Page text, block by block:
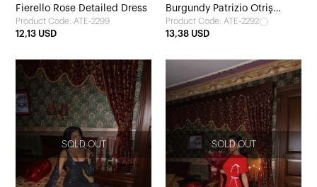
Fierello Rose Detailed Dress
Product Code: ATE-2299
12,13 USD
Burgundy Patrizio Otriş
Detail Velvet Dress
Product Code: ATE-2292
13,38 USD
SOLD OUT SOLD OUT